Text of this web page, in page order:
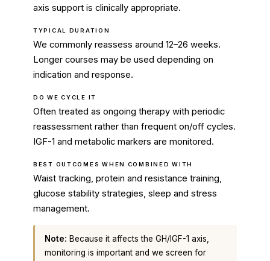
axis support is clinically appropriate.
TYPICAL DURATION
We commonly reassess around 12–26 weeks.
Longer courses may be used depending on
indication and response.
DO WE CYCLE IT
Often treated as ongoing therapy with periodic
reassessment rather than frequent on/off cycles.
IGF-1 and metabolic markers are monitored.
BEST OUTCOMES WHEN COMBINED WITH
Waist tracking, protein and resistance training,
glucose stability strategies, sleep and stress
management.
Note: Because it affects the GH/IGF-1 axis,
monitoring is important and we screen for